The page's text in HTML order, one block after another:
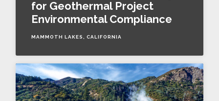
for Geothermal Project
Environmental Compliance
MAMMOTH LAKES, CALIFORNIA